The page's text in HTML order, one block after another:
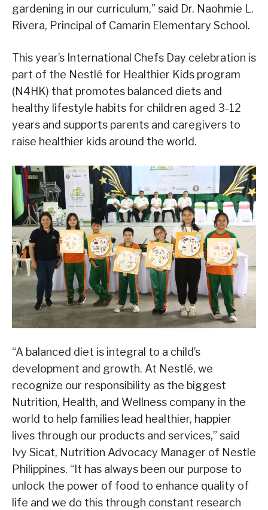
gardening in our curriculum,” said Dr. Naohmie L.
Rivera, Principal of Camarin Elementary School.
This year’s International Chefs Day celebration is
part of the Nestlé for Healthier Kids program
(N4HK) that promotes balanced diets and
healthy lifestyle habits for children aged 3-12
years and supports parents and caregivers to
raise healthier kids around the world.
“A balanced diet is integral to a child’s
development and growth. At Nestlé, we
recognize our responsibility as the biggest
Nutrition, Health, and Wellness company in the
world to help families lead healthier, happier
lives through our products and services,” said
Ivy Sicat, Nutrition Advocacy Manager of Nestle
Philippines. “It has always been our purpose to
unlock the power of food to enhance quality of
life and we do this through constant research